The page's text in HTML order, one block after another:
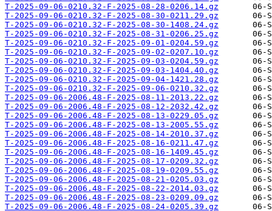
T-2025-09-06-0210.32-F-2025-08-28-0206.14.gz
T-2025-09-06-0210.32-F-2025-08-30-0211.29.gz
T-2025-09-06-0210.32-F-2025-08-30-1408.24.gz
T-2025-09-06-0210.32-F-2025-08-31-0206.25.gz
T-2025-09-06-0210.32-F-2025-09-01-0204.59.gz
T-2025-09-06-0210.32-F-2025-09-02-0207.10.gz
T-2025-09-06-0210.32-F-2025-09-03-0204.59.gz
T-2025-09-06-0210.32-F-2025-09-03-1404.40.gz
T-2025-09-06-0210.32-F-2025-09-04-1421.28.gz
T-2025-09-06-0210.32-F-2025-09-06-0210.32.gz
T-2025-09-06-2006.48-F-2025-08-11-2013.22.gz
T-2025-09-06-2006.48-F-2025-08-12-2032.42.gz
T-2025-09-06-2006.48-F-2025-08-13-0229.05.gz
T-2025-09-06-2006.48-F-2025-08-13-2005.55.gz
T-2025-09-06-2006.48-F-2025-08-14-2010.37.gz
T-2025-09-06-2006.48-F-2025-08-16-0211.47.gz
T-2025-09-06-2006.48-F-2025-08-16-1409.45.gz
T-2025-09-06-2006.48-F-2025-08-17-0209.32.gz
T-2025-09-06-2006.48-F-2025-08-19-0209.55.gz
T-2025-09-06-2006.48-F-2025-08-21-0205.03.gz
T-2025-09-06-2006.48-F-2025-08-22-2014.03.gz
T-2025-09-06-2006.48-F-2025-08-23-0209.09.gz
T-2025-09-06-2006.48-F-2025-08-24-0205.39.gz